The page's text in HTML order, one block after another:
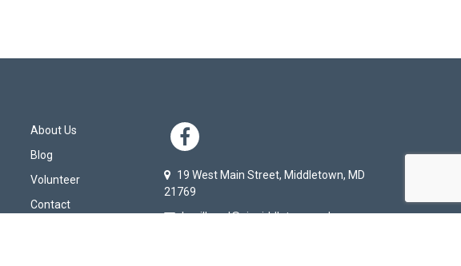
LINKS
FOOTER TERTIARY MENU
About Us
Blog
Volunteer
Contact
SOCIAL NETWORK
19 West Main Street, Middletown, MD
21769
baxilbund@ci.middletown.md.us